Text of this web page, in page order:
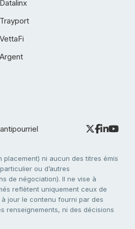
ni aucun des titres émis
ou d’autres
de négociation). Il ne vise à
reflètent uniquement ceux de
jour le contenu fourni par des
renseignements, ni des décisions